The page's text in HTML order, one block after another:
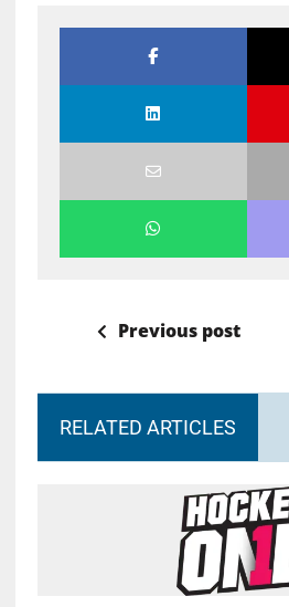
Previous post
RELATED ARTICLES